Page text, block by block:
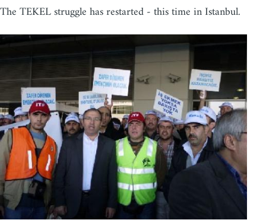
The TEKEL struggle has restarted - this time in Istanbul.